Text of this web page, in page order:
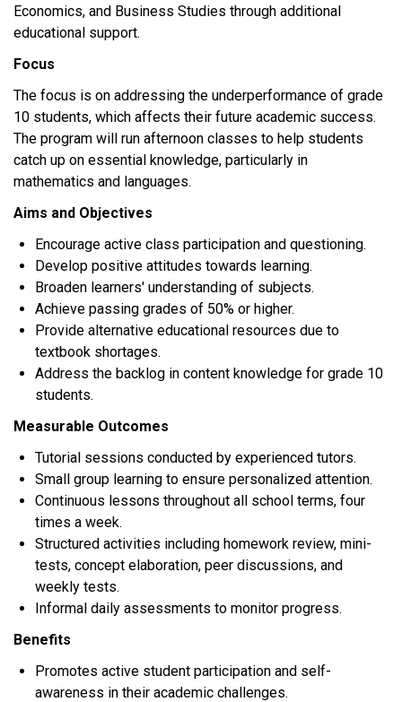
Economics, and Business Studies through additional
educational support.
Focus
The focus is on addressing the underperformance of grade
10 students, which affects their future academic success.
The program will run afternoon classes to help students
catch up on essential knowledge, particularly in
mathematics and languages.
Aims and Objectives
Encourage active class participation and questioning.
Develop positive attitudes towards learning.
Broaden learners' understanding of subjects.
Achieve passing grades of 50% or higher.
Provide alternative educational resources due to
textbook shortages.
Address the backlog in content knowledge for grade 10
students.
Measurable Outcomes
Tutorial sessions conducted by experienced tutors.
Small group learning to ensure personalized attention.
Continuous lessons throughout all school terms, four
times a week.
Structured activities including homework review, mini-
tests, concept elaboration, peer discussions, and
weekly tests.
Informal daily assessments to monitor progress.
Benefits
Promotes active student participation and self-
awareness in their academic challenges.